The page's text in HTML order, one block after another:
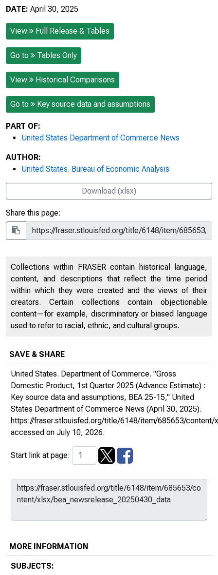
DATE: April 30, 2025
View Full Release & Tables
Go to Tables Only
View Historical Comparisons
Go to Key source data and assumptions
PART OF:
United States Department of Commerce News
AUTHOR:
United States. Bureau of Economic Analysis
Download (xlsx)
Share this page:
Collections within FRASER contain historical language,
content, and descriptions that reflect the time period
within which they were created and the views of their
creators. Certain collections contain objectionable
content—for example, discriminatory or biased language
used to refer to racial, ethnic, and cultural groups.
SAVE & SHARE
United States. Department of Commerce. "Gross
Domestic Product, 1st Quarter 2025 (Advance Estimate) :
Key source data and assumptions, BEA 25-15," United
States Department of Commerce News (April 30, 2025).
https://fraser.stlouisfed.org/title/6148/item/685653/content/
accessed on July 10, 2026.
Start link at page:
MORE INFORMATION
SUBJECTS: